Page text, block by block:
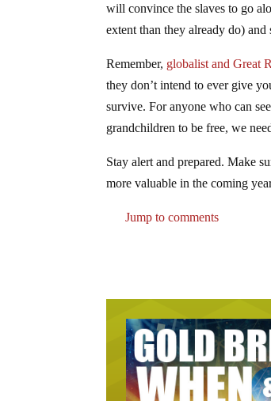
will convince the slaves to go
extent than they already do)
Remember, globalist and Great
they don’t intend to ever give
survive. For anyone who can
grandchildren to be free, we
Stay alert and prepared. Make
more valuable in the coming
Jump to comments